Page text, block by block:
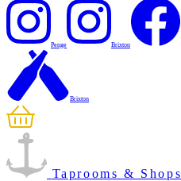
Penge Brixton
Brixton
Taprooms & Shops